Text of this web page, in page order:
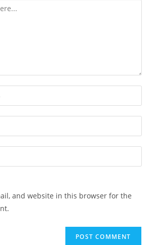
and website in this browser for the